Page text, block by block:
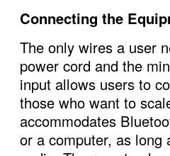
Connecting the
The only wires a user
power cord and the
input allows users to
those who want to
accommodates
or a computer, as